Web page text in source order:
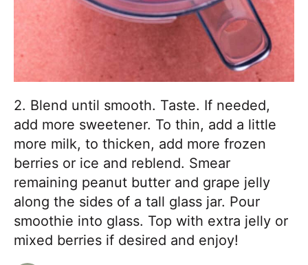
2. Blend until smooth. Taste. If needed,
add more sweetener. To thin, add a little
more milk, to thicken, add more frozen
berries or ice and reblend. Smear
remaining peanut butter and grape jelly
along the sides of a tall glass jar. Pour
smoothie into glass. Top with extra jelly or
mixed berries if desired and enjoy!